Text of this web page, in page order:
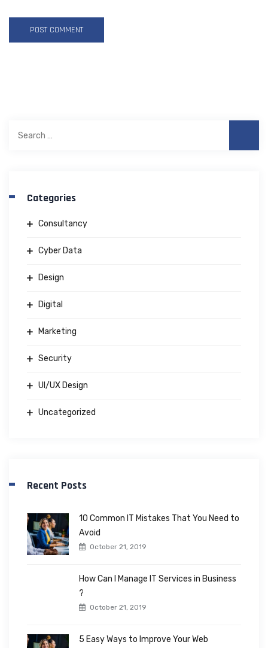
for:
Categories
Consultancy
Cyber Data
Design
Digital
Marketing
Security
UI/UX Design
Uncategorized
Recent Posts
10 Common IT Mistakes That You Need to
Avoid
October 21, 2019
How Can I Manage IT Services in Business
?
October 21, 2019
5 Easy Ways to Improve Your Web